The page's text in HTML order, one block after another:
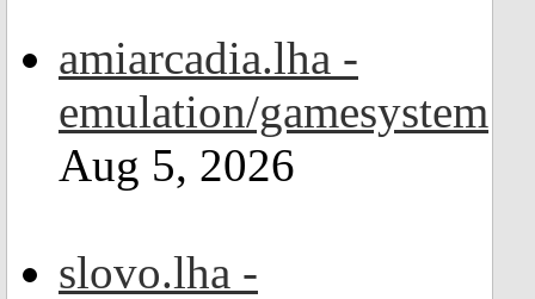
amiarcadia.lha -
emulation/gamesystem
Aug 5, 2026
slovo.lha -